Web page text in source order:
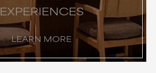
EXPERIENCES
LEARN MORE